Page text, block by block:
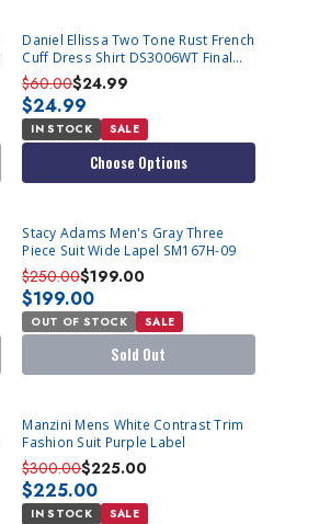
Daniel Ellissa Two Tone Rust French
Cuff Dress Shirt DS3006WT Final
Sale
$60.00$24.99
$24.99
IN STOCK SALE
Choose Options
SOLD OUT
Stacy Adams Men's Gray Three
Piece Suit Wide Lapel SM167H-09
$250.00$199.00
$199.00
OUT OF STOCK SALE
Sold Out
Manzini Mens White Contrast Trim
Fashion Suit Purple Label
$300.00$225.00
$225.00
IN STOCK SALE